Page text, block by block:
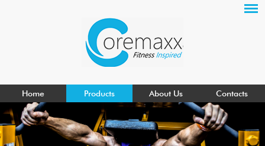
Home Products About Us Contacts